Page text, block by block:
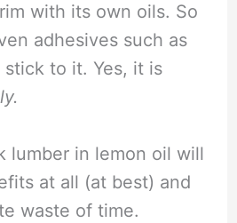
with its own oils. So
adhesives such as
stick to it. Yes, it is
lumber in lemon oil will
at all (at best) and
waste of time.